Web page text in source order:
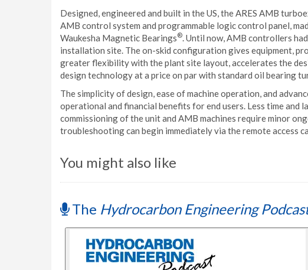
Designed, engineered and built in the US, the ARES AMB
AMB control system and programmable logic control panel,
Waukesha Magnetic Bearings®. Until now, AMB controllers
installation site. The on-skid configuration gives equipment,
greater flexibility with the plant site layout, accelerates the
design technology at a price on par with standard oil bearing
The simplicity of design, ease of machine operation, and
operational and financial benefits for end users. Less time and
commissioning of the unit and AMB machines require minor
troubleshooting can begin immediately via the remote access
You might also like
The Hydrocarbon Engineering